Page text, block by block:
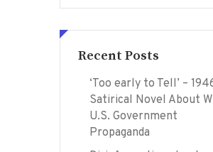
Recent Posts
‘Too early to Tell’ –
Satirical Novel About
U.S. Government
Propaganda